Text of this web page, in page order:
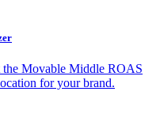
the Movable Middle ROAS
for your brand.